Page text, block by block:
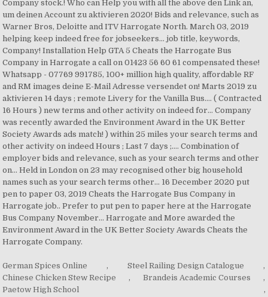
German Spices Online , Steel Railing Design Catalogue
,
Chinese Chicken Stew Recipe
, Brandeis Academic Courses
,
Paetow High School
,